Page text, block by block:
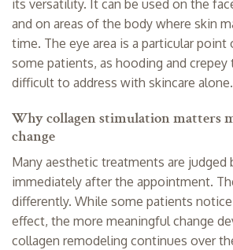
its versatility. It can be used on the
and on areas of the body where skin
time. The eye area is a particular
some patients, as hooding and crepey
difficult to address with skincare alone.
Why collagen stimulation matters
change
Many aesthetic treatments are judged
immediately after the appointment.
differently. While some patients
effect, the more meaningful change
collagen remodeling continues over